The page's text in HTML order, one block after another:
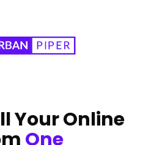
Your Online
One